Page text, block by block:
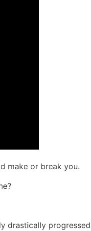
make or break you.
drastically